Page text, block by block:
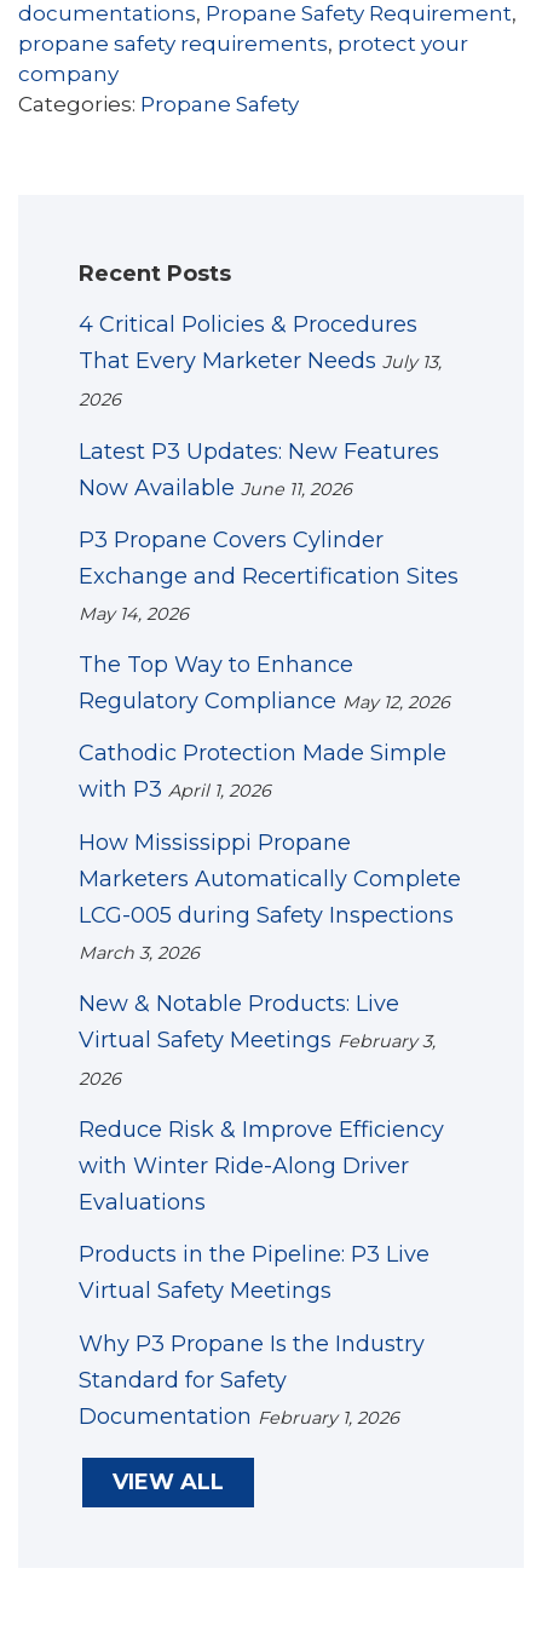
documentations, Propane Safety Requirement,
propane safety requirements, protect your
company
Categories: Propane Safety
Recent Posts
4 Critical Policies & Procedures
That Every Marketer Needs July 13,
2026
Latest P3 Updates: New Features
Now Available June 11, 2026
P3 Propane Covers Cylinder
Exchange and Recertification Sites
May 14, 2026
The Top Way to Enhance
Regulatory Compliance May 12, 2026
Cathodic Protection Made Simple
with P3 April 1, 2026
How Mississippi Propane
Marketers Automatically Complete
LCG-005 during Safety Inspections
March 3, 2026
New & Notable Products: Live
Virtual Safety Meetings February 3,
2026
Reduce Risk & Improve Efficiency
with Winter Ride-Along Driver
Evaluations
Products in the Pipeline: P3 Live
Virtual Safety Meetings
Why P3 Propane Is the Industry
Standard for Safety
Documentation February 1, 2026
VIEW ALL